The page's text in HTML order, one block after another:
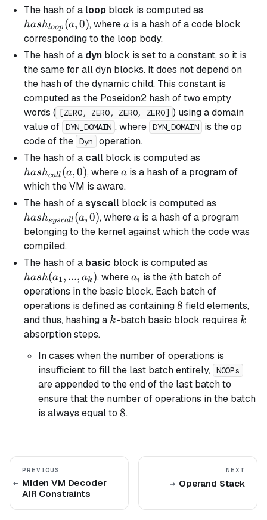
The hash of a loop block is computed as
(a, 0)
hashloop (a,0), wherea
a is a hash of a code block
corresponding to the loop body.
The hash of a dyn block is set to a constant, so it is
the same for alldyn blocks. It does not depend on
the hash of the dynamic child. This constant is
computed as the Poseidon2 hash of two empty
words ( [ZERO, ZERO, ZERO, ZERO] ) using a domain
value of DYN_DOMAIN , where DYN_DOMAIN is the op
code of the Dyn
operation.
The hash of a call block is computed as
(a, 0)
hashcall (a,0), wherea
a is a hash of a program of
which the VM is aware.
The hash of asyscall block is computed as
(a, 0)
hashsyscall (a,0), wherea
a is a hash of a program
belonging to the kernel against which the code was
compiled.
The hash of a basic block is computed as
..., a_k)
hash(a1, ..., ak ), wherea_i
ai is thei
ith batch of
operations in the basic block. Each batch of
operations is defined as containing8
8 field elements,
and thus, hashing a k
k-batch basic block requires k
k
absorption steps.
In cases when the number of operations is
insufficient to fill the last batch entirely, NOOPs
are appended to the end of the last batch to
ensure that the number of operations in the batch
is always equal to 8
8.
PREVIOUS
Miden VM Decoder
AIR Constraints
NEXT
Operand Stack